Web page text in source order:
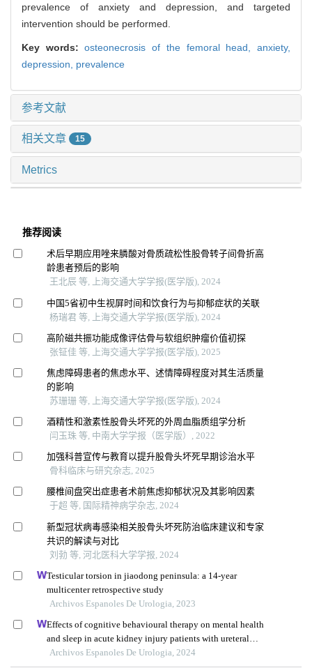
prevalence of anxiety and depression, and targeted
intervention should be performed.
Key words:osteonecrosis of the femoral head,anxiety,
depression, prevalence
参考文献
相关文章 15
Metrics
推荐阅读
术后早期应用唑来膦酸对骨质疏松性股骨转子间骨折高
龄患者预后的影响
王北辰 等, 上海交通大学学报(医学版), 2024
中国5省初中生视屏时间和饮食行为与抑郁症状的关联
杨瑞君 等, 上海交通大学学报(医学版), 2024
高阶磁共振功能成像评估骨与软组织肿瘤价值初探
张钲佳 等, 上海交通大学学报(医学版), 2025
焦虑障碍患者的焦虑水平、述情障碍程度对其生活质量
的影响
苏珊珊 等, 上海交通大学学报(医学版), 2024
酒精性和激素性股骨头坏死的外周血脂质组学分析
闫玉珠 等, 中南大学学报（医学版）, 2022
加强科普宣传与教育以提升股骨头坏死早期诊治水平
骨科临床与研究杂志, 2025
腰椎间盘突出症患者术前焦虑抑郁状况及其影响因素
于超 等, 国际精神病学杂志, 2024
新型冠状病毒感染相关股骨头坏死防治临床建议和专家
共识的解读与对比
刘勃 等, 河北医科大学学报, 2024
Testicular torsion in jiaodong peninsula: a 14-year
multicenter retrospective study
Archivos Espanoles De Urologia, 2023
Effects of cognitive behavioural therapy on mental health
and sleep in acute kidney injury patients with ureteral
calculi in the emergency department: a retrospective study
Archivos Espanoles De Urologia, 2024